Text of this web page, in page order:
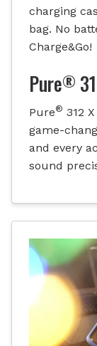
charging
bag. No
Charge&Go!
Pure®
Pure® 312
game-
and every
sound